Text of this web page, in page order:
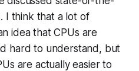
I think that a lot of
idea that CPUs are
hard to understand, but
are actually easier to